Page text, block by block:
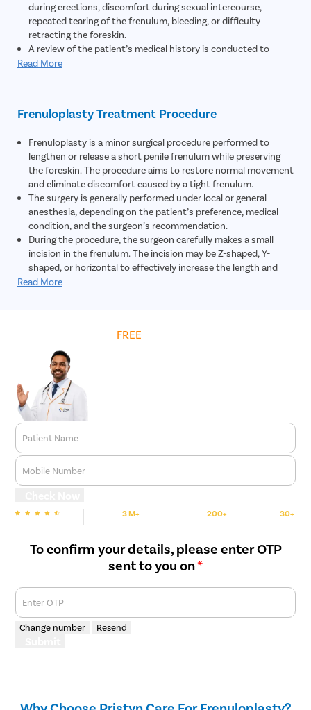
during erections, discomfort during sexual intercourse,
repeated tearing of the frenulum, bleeding, or difficulty
retracting the foreskin.
A review of the patient’s medical history is conducted to
identify any previous penile injuries, infections, inflammation,
observing how the foreskin moves during gentle retraction
tension during erections.
In most cases, no specialized laboratory tests or imaging
scans are required, as a clinical examination is usually
sufficient to confirm the diagnosis and determine the need for
treatment.
Based on the symptoms, physical findings, and impact on
daily life or sexual function, the urologist recommends the
most appropriate treatment plan, which may include
frenuloplasty for long-term relief.
Read More
Frenuloplasty Treatment Procedure
Frenuloplasty is a minor surgical procedure performed to
lengthen or release a short penile frenulum while preserving
the foreskin. The procedure aims to restore normal movement
and eliminate discomfort caused by a tight frenulum.
The surgery is generally performed under local or general
anesthesia, depending on the patient’s preference, medical
condition, and the surgeon’s recommendation.
During the procedure, the surgeon carefully makes a small
incision in the frenulum. The incision may be Z-shaped, Y-
shaped, or horizontal to effectively increase the length and
flexibility of the tissue.
Frenuloplasty may also be recommended for patients
experiencing repeated tearing, painful scarring, or discomfort
during sexual activity caused by chronic friction and tension
on the frenulum.
Most patients are discharged on the same day of the
procedure. Recovery is generally smooth, with complete
healing occurring within six to eight weeks, after which normal
sexual activity can usually be resumed following the doctor’s
Read More
FREE
Patient Name
Mobile Number
3 M+ 200+ 30+
To confirm your details, please enter OTP
sent to you on*
Enter OTP
Change number Resend